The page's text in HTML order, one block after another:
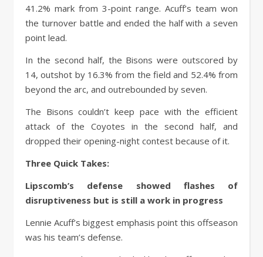
41.2% mark from 3-point range. Acuff’s team won
the turnover battle and ended the half with a seven
point lead.
In the second half, the Bisons were outscored by
14, outshot by 16.3% from the field and 52.4% from
beyond the arc, and outrebounded by seven.
The Bisons couldn’t keep pace with the efficient
attack of the Coyotes in the second half, and
dropped their opening-night contest because of it.
Three Quick Takes:
Lipscomb’s defense showed flashes of
disruptiveness but is still a work in progress
Lennie Acuff’s biggest emphasis point this offseason
was his team’s defense.